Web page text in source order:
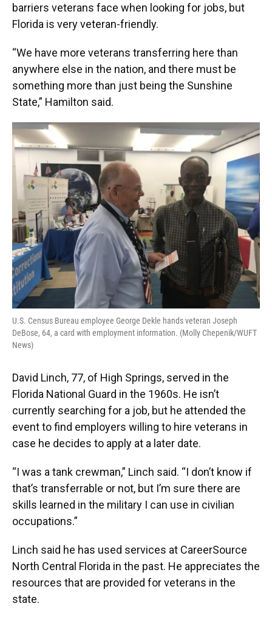
barriers veterans face when looking for jobs, but
Florida is very veteran-friendly.
“We have more veterans transferring here than
anywhere else in the nation, and there must be
something more than just being the Sunshine
State,” Hamilton said.
U.S. Census Bureau employee George Dekle hands veteran Joseph
DeBose, 64, a card with employment information. (Molly Chepenik/WUFT
News)
David Linch, 77, of High Springs, served in the
Florida National Guard in the 1960s. He isn’t
currently searching for a job, but he attended the
event to find employers willing to hire veterans in
case he decides to apply at a later date.
“I was a tank crewman,” Linch said. “I don’t know if
that’s transferrable or not, but I’m sure there are
skills learned in the military I can use in civilian
occupations.”
Linch said he has used services at CareerSource
North Central Florida in the past. He appreciates the
resources that are provided for veterans in the
state.